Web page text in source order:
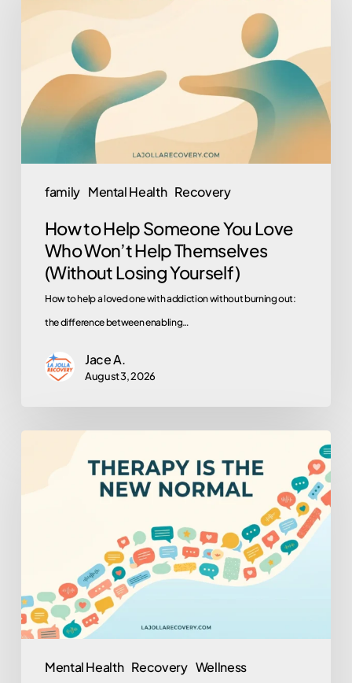
family Mental Health Recovery
Help
Someone
Love
Who
Won’t
(Without
Losing
Yourself)
How to Help Someone You Love
Who Won’t Help Themselves
(Without Losing Yourself)
How to help a loved one with addiction without burning out:
the difference between enabling…
Jace A.
August 3, 2026
Mental Health Recovery Wellness
Why
That’s